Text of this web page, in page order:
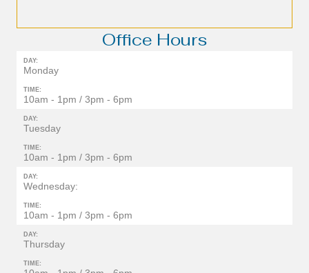
Office Hours
DAY:
Monday
TIME:
10am - 1pm / 3pm - 6pm
DAY:
Tuesday
TIME:
10am - 1pm / 3pm - 6pm
DAY:
Wednesday:
TIME:
10am - 1pm / 3pm - 6pm
DAY:
Thursday
TIME: